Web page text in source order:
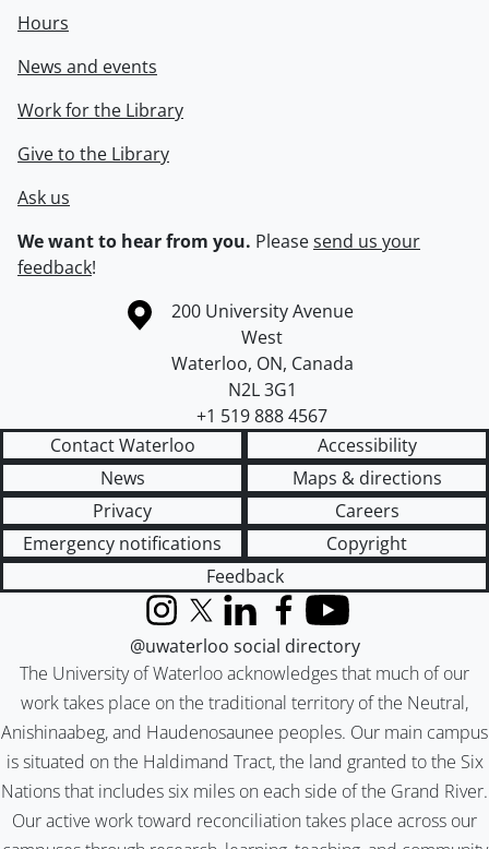
Hours
News and events
Work for the Library
Give to the Library
Ask us
We want to hear from you. Pleasesend us your
feedback!
Information about the University of Waterloo
Campus map
200 University Avenue
West
Waterloo, ON, Canada
N2L 3G1
+1 519 888 4567
Contact Waterloo
Accessibility
News
Maps & directions
Privacy
Careers
Emergency notifications
Copyright
Feedback
The University of Waterloo acknowledges that much of our
work takes place on the traditional territory of the Neutral,
Anishinaabeg, and Haudenosaunee peoples. Our main campus
is situated on the Haldimand Tract, the land granted to the Six
Nations that includes six miles on each side of the Grand River.
Our active work toward reconciliation takes place across our
InstagramX (formerly Twitter)
LinkedInFacebook
YouTube
@uwaterloo social directory